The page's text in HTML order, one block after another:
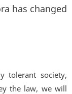
has changed
tolerant society,
the law, we will